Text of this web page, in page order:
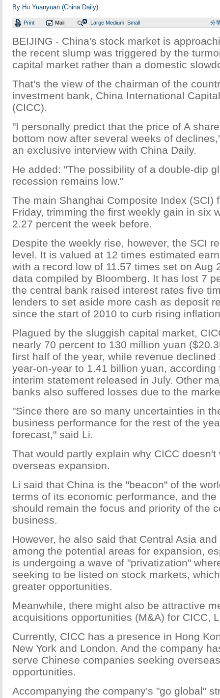
By Hu Yuanyuan (China Daily)
Print Mail Large Medium Small 分
BEIJING - China's stock market is
the recent slump was triggered by the
capital market rather than a domestic
That's the view of the chairman of the
investment bank, China International
(CICC).
"I personally predict that the price of A
bottom now after several weeks of
an exclusive interview with China Daily.
He added: "The possibility of a double-dip
recession remains low."
The main Shanghai Composite Index (SCI)
Friday, trimming the first weekly gain in six
2.27 percent the week before.
Despite the weekly rise, however, the SCI
level. It is valued at 12 times estimated
with a record low of 11.57 times set on Aug
data compiled by Bloomberg. It has lost 7
the central bank raised interest rates five
lenders to set aside more cash as deposit
since the start of 2010 to curb rising
Plagued by the sluggish capital market,
nearly 70 percent to 130 million yuan
first half of the year, while revenue declined
year-on-year to 1.41 billion yuan, according
interim statement released in July. Other
banks also suffered losses due to the
"Since there are so many uncertainties in
business performance for the rest of the
forecast," said Li.
That would partly explain why CICC doesn't
overseas expansion.
Li said that China is the "beacon" of the
terms of its economic performance, and
should remain the focus and priority of the
business.
However, he also said that Central Asia
among the potential areas for expansion,
is undergoing a wave of "privatization"
seeking to be listed on stock markets,
greater opportunities.
Meanwhile, there might also be attractive
acquisitions opportunities (M&A) for CICC,
Currently, CICC has a presence in Hong
New York and London. And the company
serve Chinese companies seeking
opportunities.
Accompanying the company's "go global"